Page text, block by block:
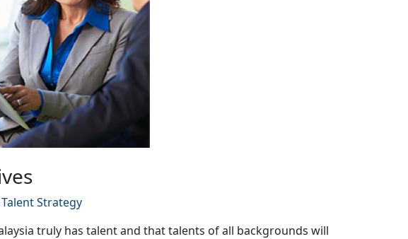
Strategy
truly has talent and that talents of all backgrounds will